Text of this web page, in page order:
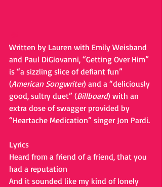
Written by Lauren with Emily Weisband
and Paul DiGiovanni, “Getting Over Him”
is “a sizzling slice of defiant fun”
(American Songwriter) and a “deliciously
good, sultry duet” (Billboard) with an
extra dose of swagger provided by
“Heartache Medication” singer Jon Pardi.
Lyrics
Heard from a friend of a friend, that you
had a reputation
And it sounded like my kind of lonely